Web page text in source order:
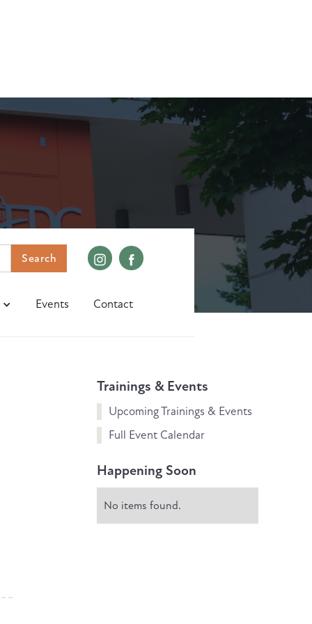
Events Contact
Trainings & Events
Upcoming Trainings & Events
Full Event Calendar
Happening Soon
No items found.